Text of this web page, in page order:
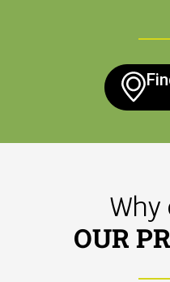
Why
OUR